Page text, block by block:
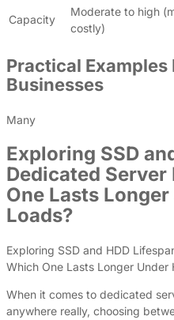
Capacity
Moderate to high
costly)
Practical Examples
Businesses
Many
Exploring SSD
Dedicated
One Lasts
Loads?
Exploring SSD and HDD
Which One Lasts Longer Under
When it comes to dedicated
anywhere really, choosing